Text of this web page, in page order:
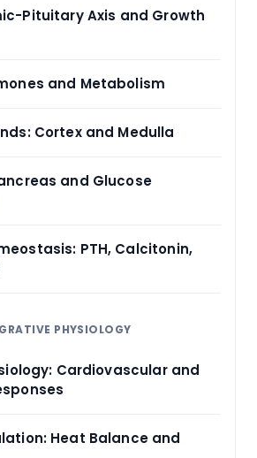
Pituitary Axis and Growth
and Metabolism
Cortex and Medulla
and Glucose
PTH, Calcitonin,
PHYSIOLOGY
Cardiovascular and
Heat Balance and